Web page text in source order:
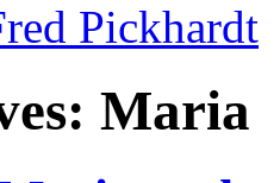
Pickhardt
Maria